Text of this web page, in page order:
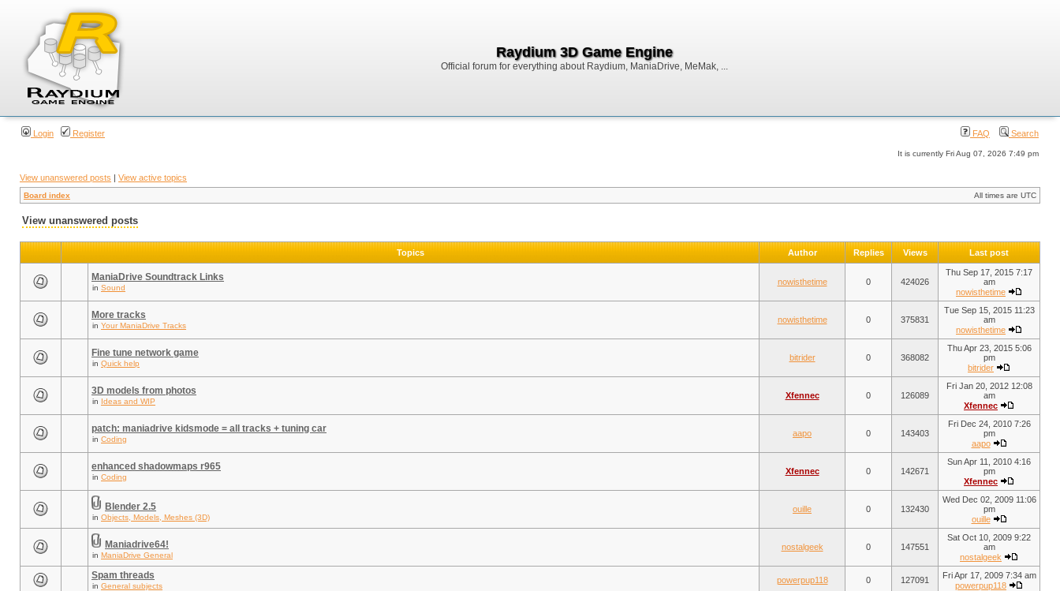
Raydium 3D Game Engine
Official forum for everything about Raydium, ManiaDrive, MeMak, ...
Login Register FAQ Search
It is currently Fri Aug 07, 2026 7:49 pm
View unanswered posts | View active topics
Board index All times are UTC
View unanswered posts
Topics Author Replies Views Last post
ManiaDrive Soundtrack Links
in Sound
nowisthetime 0 424026
Thu Sep 17, 2015 7:17
am
nowisthetime
More tracks
in Your ManiaDrive Tracks
nowisthetime 0 375831
Tue Sep 15, 2015 11:23
am
nowisthetime
Fine tune network game
in Quick help
bitrider 0 368082
Thu Apr 23, 2015 5:06
pm
bitrider
3D models from photos
in Ideas and WIP
Xfennec 0 126089
Fri Jan 20, 2012 12:08
am
Xfennec
patch: maniadrive kidsmode = all tracks + tuning car
in Coding
aapo 0 143403
Fri Dec 24, 2010 7:26
pm
aapo
enhanced shadowmaps r965
in Coding
Xfennec 0 142671
Sun Apr 11, 2010 4:16
pm
Xfennec
Blender 2.5
in Objects, Models, Meshes (3D)
ouille 0 132430
Wed Dec 02, 2009 11:06
pm
ouille
Maniadrive64!
in ManiaDrive General
nostalgeek 0 147551
Sat Oct 10, 2009 9:22
am
nostalgeek
Spam threads
in General subjects
powerpup118 0 127091
Fri Apr 17, 2009 7:34 am
powerpup118